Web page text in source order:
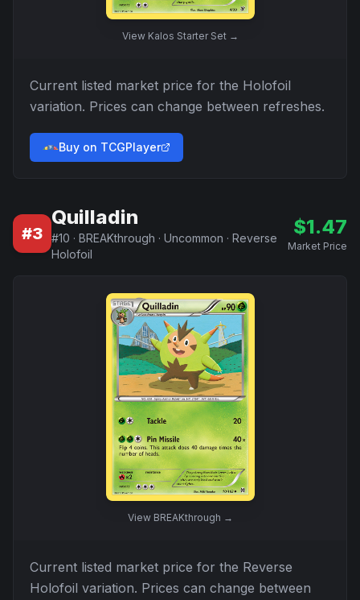
View Kalos Starter Set→
Current listed market price for the Holofoil
variation. Prices can change between refreshes.
Buy on TCGPlayer
#3
Quilladin
#10 · BREAKthrough · Uncommon · Reverse
Holofoil
$1.47
Market Price
View BREAKthrough →
Current listed market price for the Reverse
Holofoil variation. Prices can change between